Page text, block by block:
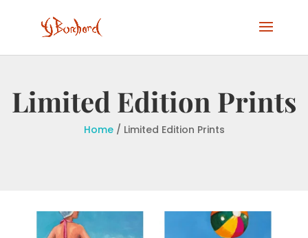
Limited Edition Prints
Home/ Limited Edition Prints